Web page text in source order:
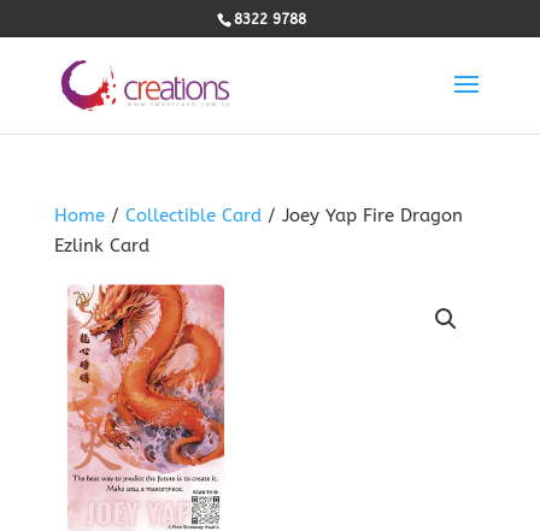
8322 9788
Home/ Collectible Card/ Joey Yap Fire Dragon
Ezlink Card